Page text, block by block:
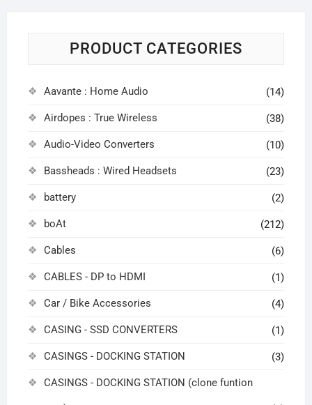
PRODUCT CATEGORIES
Aavante : Home Audio (14)
Airdopes : True Wireless (38)
Audio-Video Converters (10)
Bassheads : Wired Headsets (23)
battery (2)
boAt (212)
Cables (6)
CABLES - DP to HDMI (1)
Car / Bike Accessories (4)
CASING - SSD CONVERTERS (1)
CASINGS - DOCKING STATION (3)
CASINGS - DOCKING STATION (clone funtion